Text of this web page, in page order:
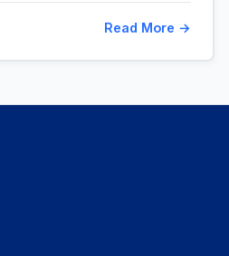
Read More →